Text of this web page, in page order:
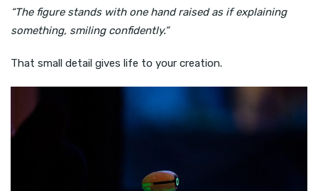
“The figure stands with one hand raised as if explaining
something, smiling confidently.”
That small detail gives life to your creation.